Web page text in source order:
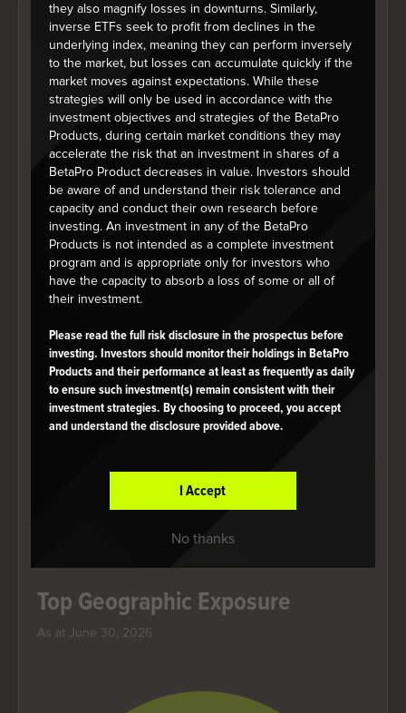
Top Sector Allocations
As at June 30, 2026
Chart
Pie chart with 1 slice.
Category
Holdings are subject to change.
Top Geographic Exposure
As at June 30, 2026
they also magnify losses in downturns. Similarly,
inverse ETFs seek to profit from declines in the
underlying index, meaning they can perform inversely
to the market, but losses can accumulate quickly if the
market moves against expectations. While these
strategies will only be used in accordance with the
investment objectives and strategies of the BetaPro
Products, during certain market conditions they may
accelerate the risk that an investment in shares of a
BetaPro Product decreases in value. Investors should
be aware of and understand their risk tolerance and
capacity and conduct their own research before
investing. An investment in any of the BetaPro
Products is not intended as a complete investment
program and is appropriate only for investors who
have the capacity to absorb a loss of some or all of
their investment.
Please read the full risk disclosure in the prospectus before
investing. Investors should monitor their holdings in BetaPro
Products and their performance at least as frequently as daily
to ensure such investment(s) remain consistent with their
investment strategies. By choosing to proceed, you accept
and understand the disclosure provided above.
I Accept
No thanks